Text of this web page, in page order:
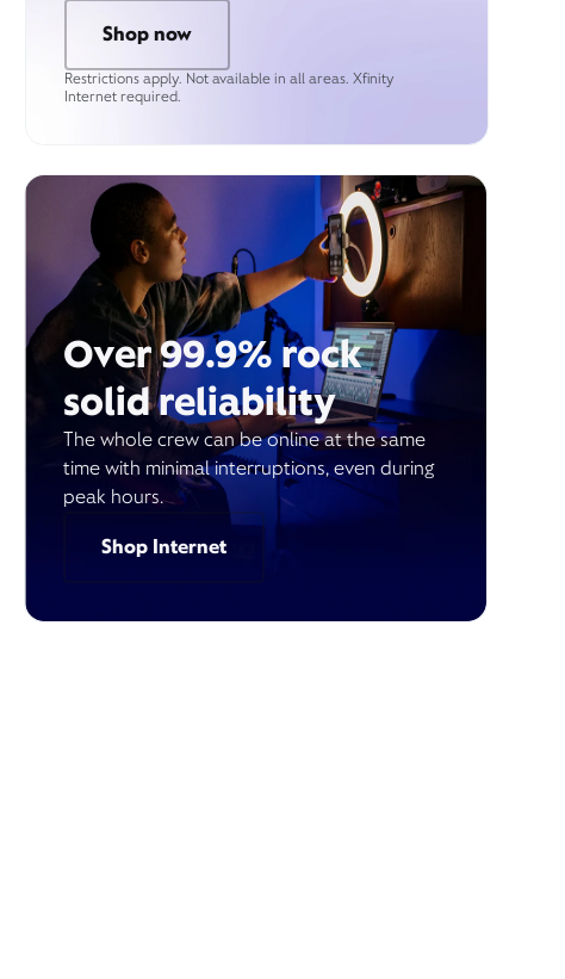
Shop now
Restrictions apply. Not available in all areas. Xfinity
Internet required.
Over 99.9% rock
solid reliability
The whole crew can be online at the same
time with minimal interruptions, even during
peak hours.
Shop Internet